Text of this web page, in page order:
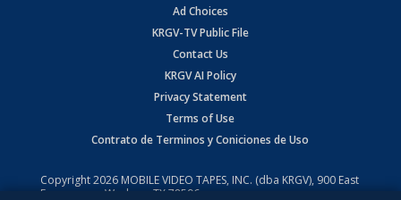
Ad Choices
KRGV-TV Public File
Contact Us
KRGV AI Policy
Privacy Statement
Terms of Use
Contrato de Terminos y Coniciones de Uso
Copyright2026 MOBILE VIDEO TAPES, INC. (dba KRGV), 900 East
Expressway, Weslaco, TX 78596.